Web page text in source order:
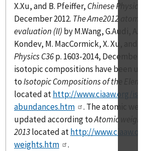
X.Xu, and B. Pfeiffer, Chinese Physics
December 2012. The Ame2012
evaluation (II) by M.Wang, G.Audi,
Kondev, M. MacCormick, X. Xu, and
Physics C36p. 1603-2014, December
isotopic compositions have been
toIsotopic Compositions of the
located athttp://www.ciaaw.org/
abundances.htm
. The atomic
updated according toAtomic
2013located athttp://
weights.htm
.